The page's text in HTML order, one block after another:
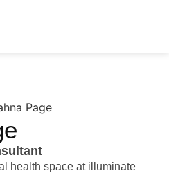
health space at illuminate